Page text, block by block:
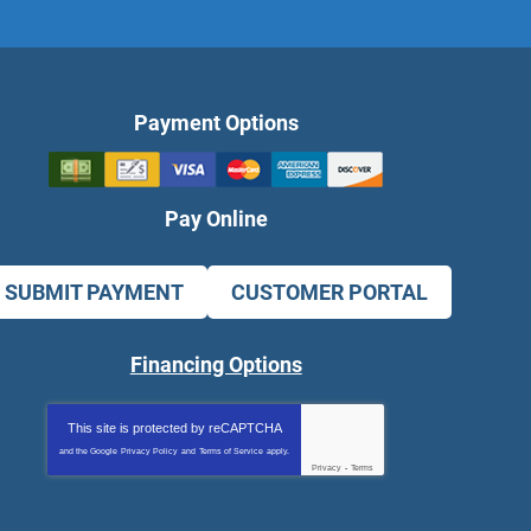
Payment Options
Pay Online
SUBMIT PAYMENT CUSTOMER PORTAL
Financing Options
This site is protected by reCAPTCHA
and the Google Privacy Policy and Terms of Service apply.
Privacy - Terms